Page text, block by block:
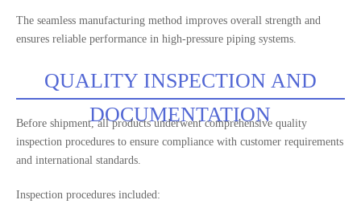
The seamless manufacturing method improves overall strength and
ensures reliable performance in high-pressure piping systems.
QUALITY INSPECTION AND
DOCUMENTATION
Before shipment, all products underwent comprehensive quality
inspection procedures to ensure compliance with customer requirements
and international standards.
Inspection procedures included: